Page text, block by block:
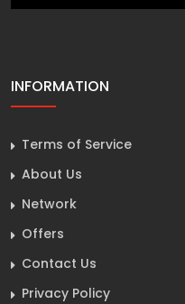
INFORMATION
Terms of Service
About Us
Network
Offers
Contact Us
Privacy Policy